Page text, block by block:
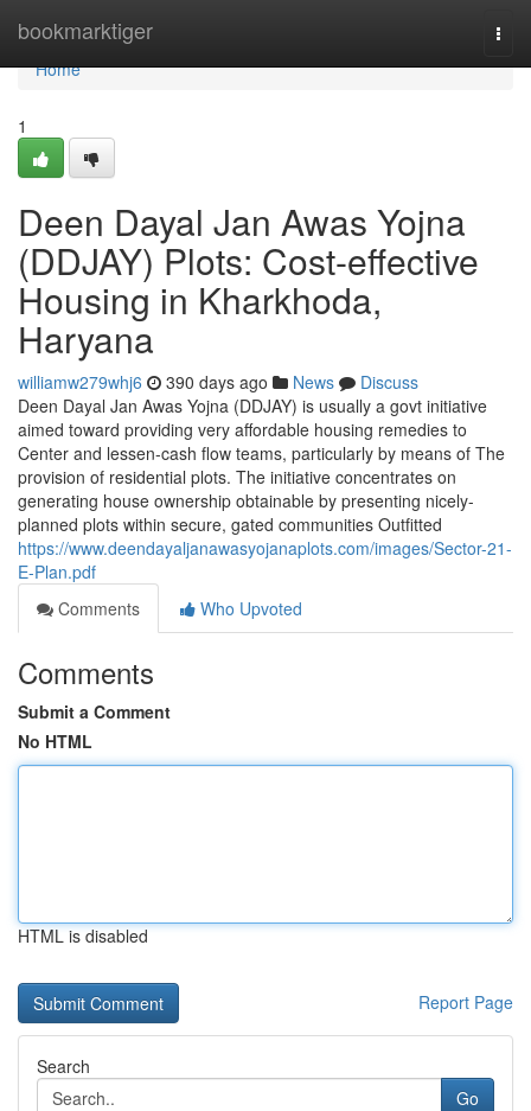
bookmarktiger
Home
Home
1
Deen Dayal Jan Awas Yojna
(DDJAY) Plots: Cost-effective
Housing in Kharkhoda,
Haryana
williamw279whj6 390 days ago News
Discuss
Deen Dayal Jan Awas Yojna (DDJAY) is usually a govt initiative
aimed toward providing very affordable housing remedies to
Center and lessen-cash flow teams, particularly by means of The
provision of residential plots. The initiative concentrates on
generating house ownership obtainable by presenting nicely-
planned plots within secure, gated communities Outfitted
https://www.deendayaljanawasyojanaplots.com/images/Sector-21-
E-Plan.pdf
Comments
Who Upvoted
Comments
Submit a Comment
No HTML
HTML is disabled
Report Page
Search
Go